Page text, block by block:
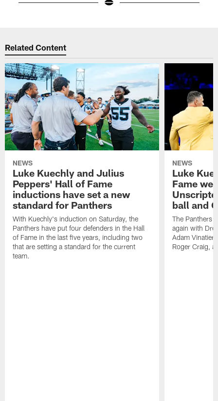
Related Content
NEWS
Luke Kuechly and Julius
Peppers' Hall of Fame
inductions have set a new
standard for Panthers
With Kuechly's induction on Saturday, the
Panthers have put four defenders in the Hall
of Fame in the last five years, including two
that are setting a standard for the current
team.
NEWS
Luke
Fame
ball and
The Panthers
again with
Adam
Roger Craig,